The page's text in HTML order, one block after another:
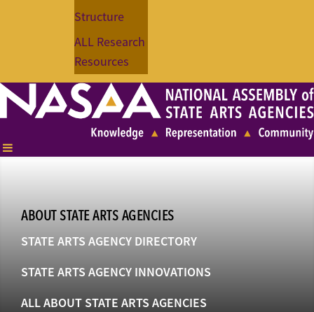
Structure
ALL Research
Resources
ABOUT STATE ARTS AGENCIES
STATE ARTS AGENCY DIRECTORY
STATE ARTS AGENCY INNOVATIONS
ALL ABOUT STATE ARTS AGENCIES